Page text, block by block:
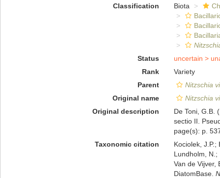
Classification
Biota
Status
uncertain >
Rank
Variety
Parent
Nitzschia
Original name
Nitzschia
Original description
De Toni, G.B.
sectio II.
page(s): p.
Taxonomic citation
Kociolek, J.P.;
Lundholm, N.;
Van de Vijver,
DiatomBase.